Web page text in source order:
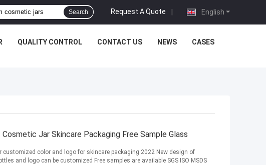
English
Request A Quote |
Search
QUALITY CONTROL CONTACT US NEWS CASES
Jar Skincare Packaging Free Sample Glass
color and logo for skincare packaging 2022 New design of
and logo can be customized Free samples are available SGS ISO MSDS